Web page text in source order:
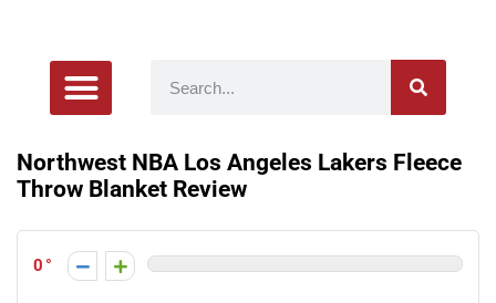
Northwest NBA Los Angeles Lakers Fleece
Throw Blanket Review
0